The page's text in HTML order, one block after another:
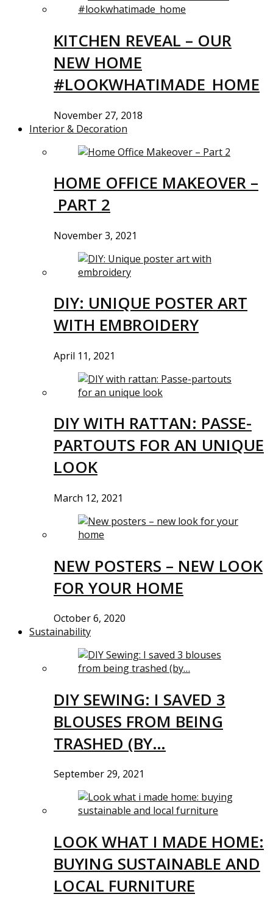
KITCHEN REVEAL – OUR
NEW HOME
#LOOKWHATIMADE_HOME
November 27, 2018
Interior & Decoration
HOME OFFICE MAKEOVER –
PART 2
November 3, 2021
DIY: UNIQUE POSTER ART
WITH EMBROIDERY
April 11, 2021
DIY WITH RATTAN: PASSE-
PARTOUTS FOR AN UNIQUE
LOOK
March 12, 2021
NEW POSTERS – NEW LOOK
FOR YOUR HOME
October 6, 2020
Sustainability
DIY SEWING: I SAVED 3
BLOUSES FROM BEING
TRASHED (BY…
September 29, 2021
LOOK WHAT I MADE HOME:
BUYING SUSTAINABLE AND
LOCAL FURNITURE